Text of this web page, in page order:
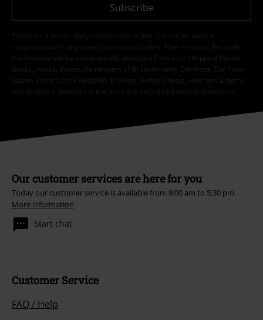
Subscribe
*Valid for 4 weeks. Only redeemable online. Cannot be used in
conjunction with any other promotional codes. After entering the code,
the discount will be automatically deducted from your shopping basket.
Books, media, tickets, Rammstein, (Till) Lindemann, Die Ärzte, Die Toten
Hosen, Feine Sahne Fischfilet, Broilers, Böhse Onkelz, vouchers & items
that include a donation in the price are excluded from the promotion.
Our customer services are here for you
Today our customer service is available from 9:00 am to 5:30 pm.
More information
Start chat
Customer Service
FAQ / Help